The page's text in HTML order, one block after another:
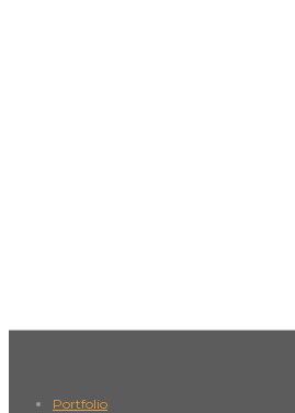
Portfolio